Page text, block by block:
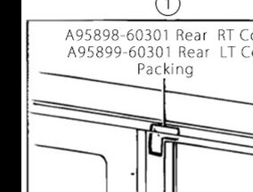
Packing
#1
Rear
Corner
Right
&
Left
Sides